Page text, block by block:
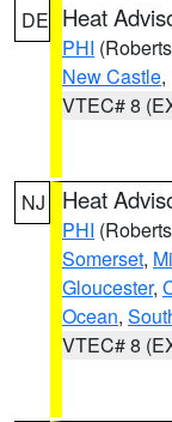
DE Heat
PHI
New Castle,
VTEC# 8
NJ Heat
PHI
Somerset,
Gloucester,
Ocean,
VTEC# 8